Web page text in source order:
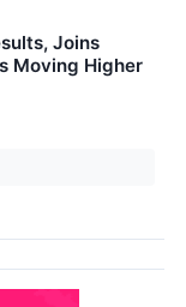
Joins
Moving Higher